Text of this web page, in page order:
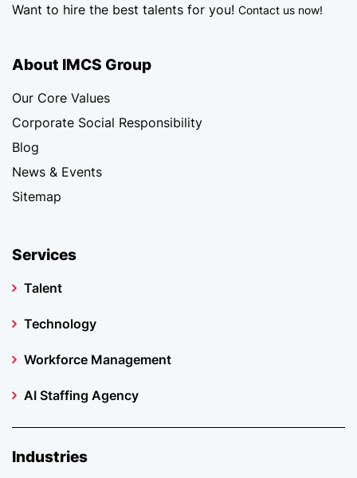
Want to hire the best talents for you! Contact us now!
About IMCS Group
Our Core Values
Corporate Social Responsibility
Blog
News & Events
Sitemap
Services
Talent
Technology
Workforce Management
AI Staffing Agency
Industries